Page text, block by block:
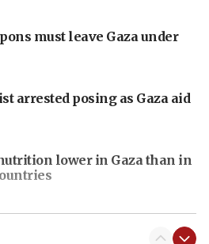
must leave Gaza under
arrested posing as Gaza aid
lower in Gaza than in